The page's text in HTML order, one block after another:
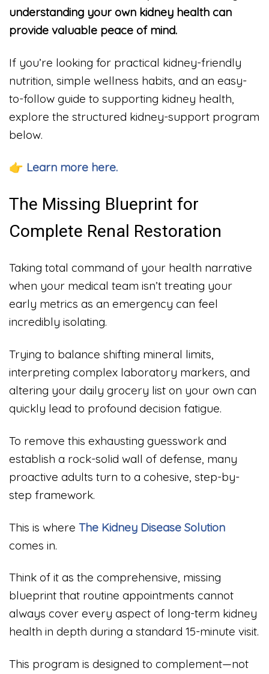
understanding your own kidney health can
provide valuable peace of mind.
If you’re looking for practical kidney-friendly
nutrition, simple wellness habits, and an easy-
to-follow guide to supporting kidney health,
explore the structured kidney-support program
below.
👉 Learn more here.
The Missing Blueprint for
Complete Renal Restoration
Taking total command of your health narrative
when your medical team isn’t treating your
early metrics as an emergency can feel
incredibly isolating.
Trying to balance shifting mineral limits,
interpreting complex laboratory markers, and
altering your daily grocery list on your own can
quickly lead to profound decision fatigue.
To remove this exhausting guesswork and
establish a rock-solid wall of defense, many
proactive adults turn to a cohesive, step-by-
step framework.
This is where The Kidney Disease Solution
comes in.
Think of it as the comprehensive, missing
blueprint that routine appointments cannot
always cover every aspect of long-term kidney
health in depth during a standard 15-minute visit.
This program is designed to complement—not